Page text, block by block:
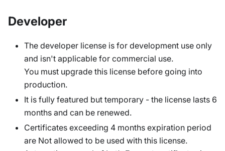
Developer
The developer license is for development use only
and isn't applicable for commercial use.
You must upgrade this license before going into
production.
It is fully featured but temporary - the license lasts 6
months and can be renewed.
Certificates exceeding 4 months expiration period
are Not allowed to be used with this license.